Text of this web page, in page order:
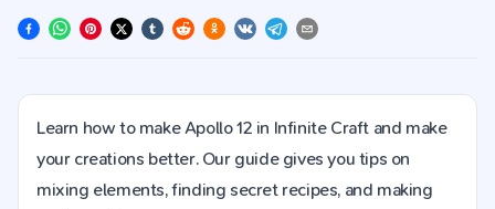
Learn how to make Apollo 12 in Infinite Craft and make
your creations better. Our guide gives you tips on
mixing elements, finding secret recipes, and making